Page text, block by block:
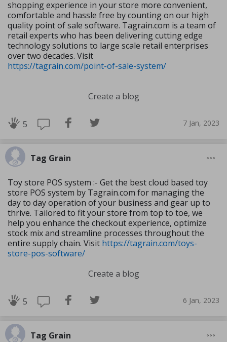
shopping experience in your store more convenient,
comfortable and hassle free by counting on our high
quality point of sale software. Tagrain.com is a team of
retail experts who has been delivering cutting edge
technology solutions to large scale retail enterprises
over two decades. Visit
https://tagrain.com/point-of-sale-system/
Create a blog
5 7 Jan, 2023
Tag Grain
Toy store POS system :- Get the best cloud based toy
store POS system by Tagrain.com for managing the
day to day operation of your business and gear up to
thrive. Tailored to fit your store from top to toe, we
help you enhance the checkout experience, optimize
stock mix and streamline processes throughout the
entire supply chain. Visit https://tagrain.com/toys-
store-pos-software/
Create a blog
5 6 Jan, 2023
Tag Grain